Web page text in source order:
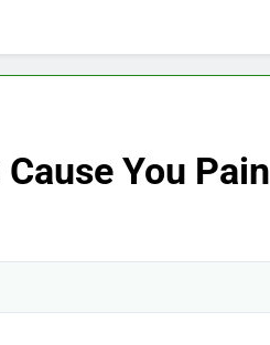
You Pain